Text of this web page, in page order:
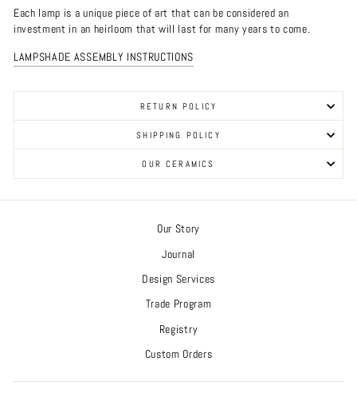
Each lamp is a unique piece of art that can be considered an
investment in an heirloom that will last for many years to come.
LAMPSHADE ASSEMBLY INSTRUCTIONS
RETURN POLICY
SHIPPING POLICY
OUR CERAMICS
Our Story
Journal
Design Services
Trade Program
Registry
Custom Orders